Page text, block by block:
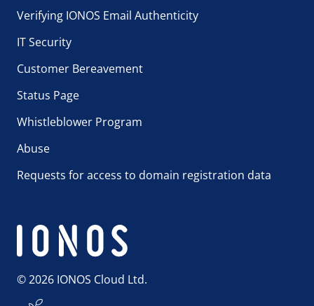
Verifying IONOS Email Authenticity
IT Security
Customer Bereavement
Status Page
Whistleblower Program
Abuse
Requests for access to domain registration data
© 2026 IONOS Cloud Ltd.